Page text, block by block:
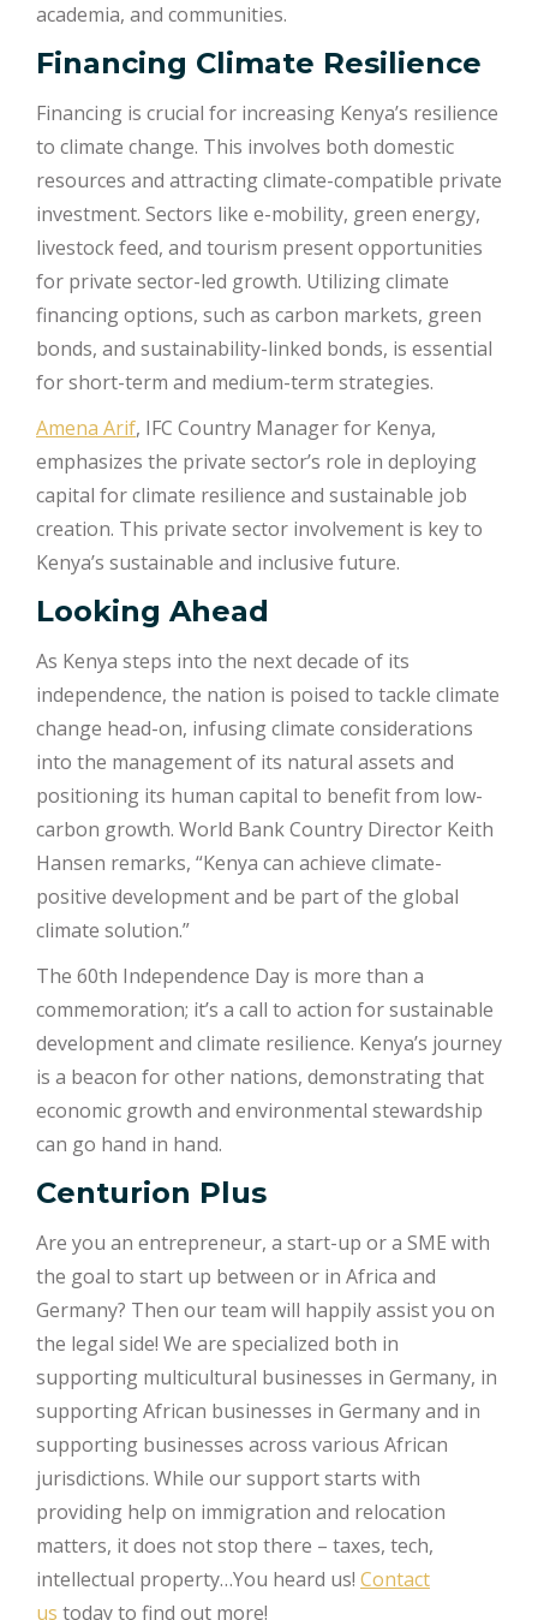
academia, and communities.
Financing Climate Resilience
Financing is crucial for increasing Kenya’s resilience
to climate change. This involves both domestic
resources and attracting climate-compatible private
investment. Sectors like e-mobility, green energy,
livestock feed, and tourism present opportunities
for private sector-led growth. Utilizing climate
financing options, such as carbon markets, green
bonds, and sustainability-linked bonds, is essential
for short-term and medium-term strategies.
Amena Arif, IFC Country Manager for Kenya,
emphasizes the private sector’s role in deploying
capital for climate resilience and sustainable job
creation. This private sector involvement is key to
Kenya’s sustainable and inclusive future.
Looking Ahead
As Kenya steps into the next decade of its
independence, the nation is poised to tackle climate
change head-on, infusing climate considerations
into the management of its natural assets and
positioning its human capital to benefit from low-
carbon growth. World Bank Country Director Keith
Hansen remarks, “Kenya can achieve climate-
positive development and be part of the global
climate solution.”
The 60th Independence Day is more than a
commemoration; it’s a call to action for sustainable
development and climate resilience. Kenya’s journey
is a beacon for other nations, demonstrating that
economic growth and environmental stewardship
can go hand in hand.
Centurion Plus
Are you an entrepreneur, a start-up or a SME with
the goal to start up between or in Africa and
Germany? Then our team will happily assist you on
the legal side! We are specialized both in
supporting multicultural businesses in Germany, in
supporting African businesses in Germany and in
supporting businesses across various African
jurisdictions. While our support starts with
providing help on immigration and relocation
matters, it does not stop there – taxes, tech,
intellectual property…You heard us! Contact
us today to find out more!